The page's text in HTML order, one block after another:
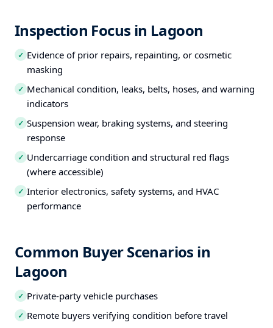
Inspection Focus in Lagoon
✓ Evidence of prior repairs, repainting, or cosmetic
masking
✓ Mechanical condition, leaks, belts, hoses, and warning
indicators
✓ Suspension wear, braking systems, and steering
response
✓ Undercarriage condition and structural red flags
(where accessible)
✓ Interior electronics, safety systems, and HVAC
performance
Common Buyer Scenarios in
Lagoon
✓ Private-party vehicle purchases
✓ Remote buyers verifying condition before travel